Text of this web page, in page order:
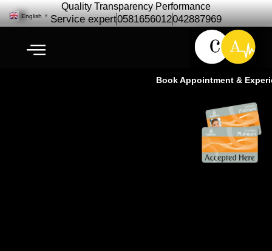
Quality Transparency Performance
Service expert0581656012042887969
Book Appointment &
English ▼